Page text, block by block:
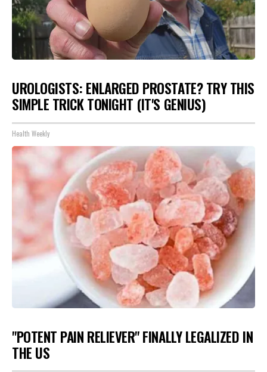
UROLOGISTS: ENLARGED PROSTATE? TRY THIS
SIMPLE TRICK TONIGHT (IT'S GENIUS)
Health Weekly
"POTENT PAIN RELIEVER" FINALLY LEGALIZED IN
THE US